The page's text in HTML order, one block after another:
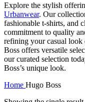
Explore the stylish
Urbanwear. Our
fashionable t-shirts, and
commitment to quality
refining your casual look
Boss offers versatile
our curated selection
Boss’s unique look.
Home Hugo Boss